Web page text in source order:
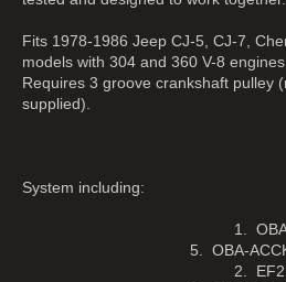
Fits 1978-1986 Jeep CJ-5, CJ-7,
models with 304 and 360 V-8
Requires 3 groove crankshaft pulley
supplied).
Complete On
System including:
1. OBA-8000
5. OBA-ACCKIT2
2. EF210R